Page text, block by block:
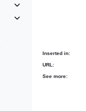
Inserted in:
URL:
See more: